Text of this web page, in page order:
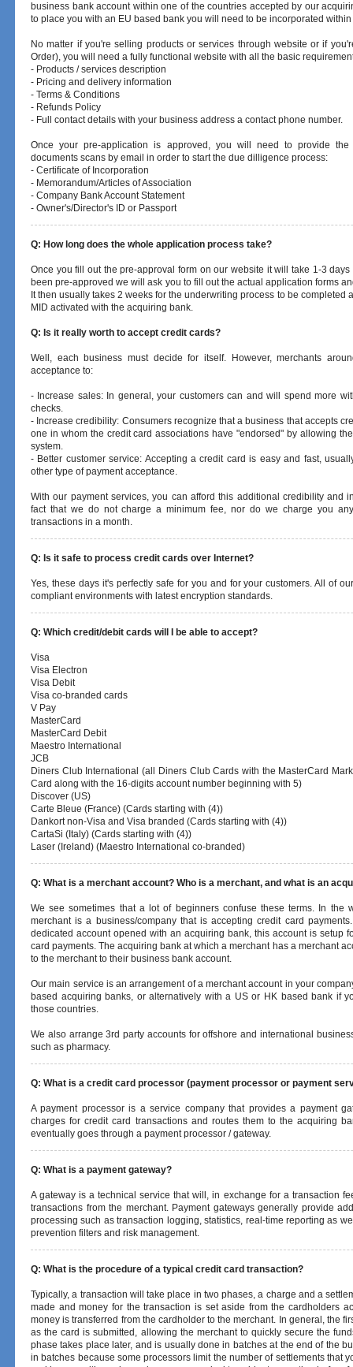
business bank account within one of the countries accepted by our
to place you with an EU based bank you will need to be incorporated within
No matter if you're selling products or services through website or if
Order), you will need a fully functional website with all the basic
- Products / services description
- Pricing and delivery information
- Terms & Conditions
- Refunds Policy
- Full contact details with your business address a contact phone number.
Once your pre-application is approved, you will need to provide
documents scans by email in order to start the due dilligence process:
- Certificate of Incorporation
- Memorandum/Articles of Association
- Company Bank Account Statement
- Owner's/Director's ID or Passport
Q: How long does the whole application process take?
Once you fill out the pre-approval form on our website it will take 1-3
been pre-approved we will ask you to fill out the actual application forms
It then usually takes 2 weeks for the underwriting process to be completed
MID activated with the acquiring bank.
Q: Is it really worth to accept credit cards?
Well, each business must decide for itself. However, merchants
acceptance to:
- Increase sales: In general, your customers can and will spend more
checks.
- Increase credibility: Consumers recognize that a business that accepts
one in whom the credit card associations have "endorsed" by allowing
system.
- Better customer service: Accepting a credit card is easy and fast,
other type of payment acceptance.
With our payment services, you can afford this additional credibility and
fact that we do not charge a minimum fee, nor do we charge you
transactions in a month.
Q: Is it safe to process credit cards over Internet?
Yes, these days it's perfectly safe for you and for your customers. All of
compliant environments with latest encryption standards.
Q: Which credit/debit cards will I be able to accept?
Visa
Visa Electron
Visa Debit
Visa co-branded cards
V Pay
MasterCard
MasterCard Debit
Maestro International
JCB
Diners Club International (all Diners Club Cards with the MasterCard
Card along with the 16-digits account number beginning with 5)
Discover (US)
Carte Bleue (France) (Cards starting with (4))
Dankort non-Visa and Visa branded (Cards starting with (4))
CartaSi (Italy) (Cards starting with (4))
Laser (Ireland) (Maestro International co-branded)
Q: What is a merchant account? Who is a merchant, and what is an
We see sometimes that a lot of beginners confuse these terms. In the
merchant is a business/company that is accepting credit card
dedicated account opened with an acquiring bank, this account is setup
card payments. The acquiring bank at which a merchant has a merchant
to the merchant to their business bank account.
Our main service is an arrangement of a merchant account in your
based acquiring banks, or alternatively with a US or HK based bank if
those countries.
We also arrange 3rd party accounts for offshore and international
such as pharmacy.
Q: What is a credit card processor (payment processor or payment
A payment processor is a service company that provides a payment
charges for credit card transactions and routes them to the acquiring
eventually goes through a payment processor / gateway.
Q: What is a payment gateway?
A gateway is a technical service that will, in exchange for a transaction
transactions from the merchant. Payment gateways generally provide
processing such as transaction logging, statistics, real-time reporting as
prevention filters and risk management.
Q: What is the procedure of a typical credit card transaction?
Typically, a transaction will take place in two phases, a charge and a
made and money for the transaction is set aside from the cardholders
money is transferred from the cardholder to the merchant. In general, the
as the card is submitted, allowing the merchant to quickly secure the
phase takes place later, and is usually done in batches at the end of the
in batches because some processors limit the number of settlements that